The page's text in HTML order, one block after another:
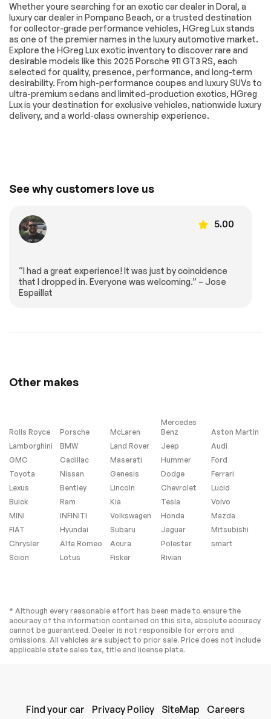
Extra
Stability Control
Whether youre searching for an exotic car dealer in Doral, a
luxury car dealer in Pompano Beach, or a trusted destination
for collector-grade performance vehicles, HGreg Lux stands
as one of the premier names in the luxury automotive market.
Explore the HGreg Lux exotic inventory to discover rare and
desirable models like this 2025 Porsche 911 GT3 RS, each
selected for quality, presence, performance, and long-term
desirability. From high-performance coupes and luxury SUVs to
ultra-premium sedans and limited-production exotics, HGreg
Lux is your destination for exclusive vehicles, nationwide luxury
delivery, and a world-class ownership experience.
See why customers love us
5.00
“I had a great experience! It was just by coincidence
that I dropped in. Everyone was welcoming.” – Jose
Espaillat
Other makes
Rolls Royce Porsche McLaren
Mercedes
Benz
Aston Martin
Lamborghini
BMW Land Rover Jeep
Audi
GMC
Cadillac Maserati Hummer
Ford
Toyota
Nissan Genesis Dodge
Ferrari
Lexus
Bentley Lincoln Chevrolet
Lucid
Buick
Ram Kia Tesla
Volvo
MINI
INFINITI Volkswagen Honda
Mazda
FIAT
Hyundai Subaru Jaguar
Mitsubishi
Chrysler
Alfa Romeo Acura Polestar
smart
Scion
Lotus Fisker Rivian
* Although every reasonable effort has been made to ensure the
accuracy of the information contained on this site, absolute accuracy
cannot be guaranteed. Dealer is not responsible for errors and
omissions. All vehicles are subject to prior sale. Price does not include
applicable state sales tax, title and license plate.
Find your car Privacy Policy SiteMap Careers